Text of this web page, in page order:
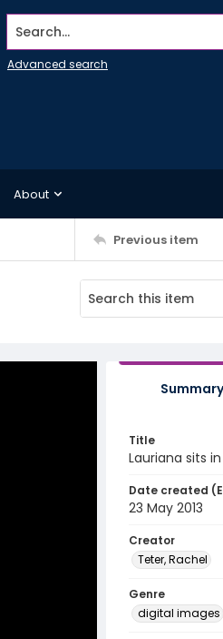
Search...
Advanced search
About
Previous item
Summary
Title
Lauriana sits
Date created
23 May 2013
Creator
Teter, Rachel
Genre
digital images